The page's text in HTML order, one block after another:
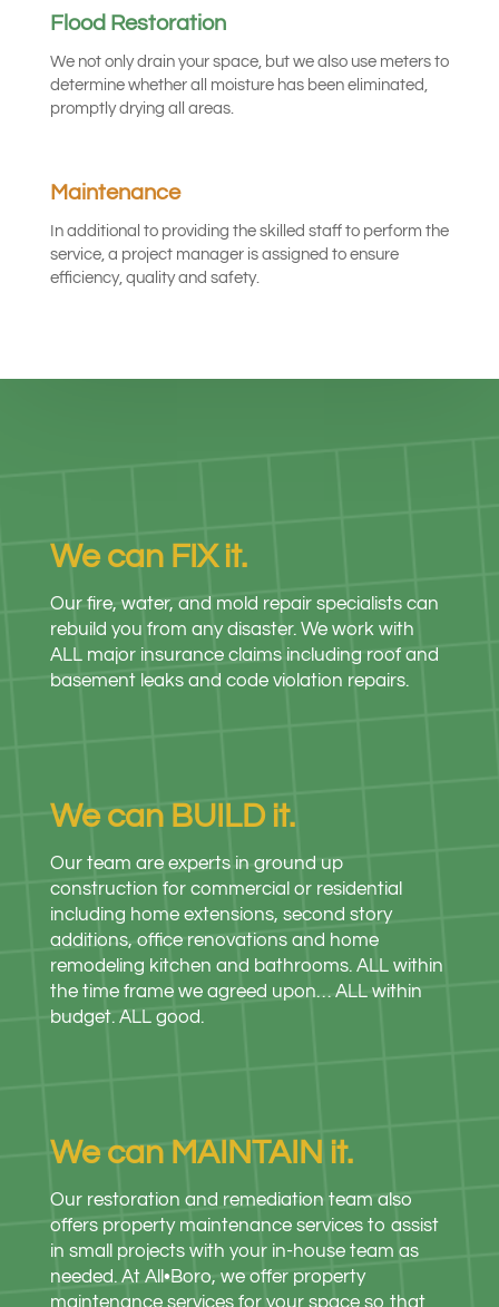
Flood Restoration
We not only drain your space, but we also use meters to
determine whether all moisture has been eliminated,
promptly drying all areas.
Maintenance
In additional to providing the skilled staff to perform the
service, a project manager is assigned to ensure
efficiency, quality and safety.
We can FIX it.
Our fire, water, and mold repair specialists can
rebuild you from any disaster. We work with
ALL major insurance claims including roof and
basement leaks and code violation repairs.
We can BUILD it.
Our team are experts in ground up
construction for commercial or residential
including home extensions, second story
additions, office renovations and home
remodeling kitchen and bathrooms. ALL within
the time frame we agreed upon… ALL within
budget. ALL good.
We can MAINTAIN it.
Our restoration and remediation team also
offers property maintenance services to assist
in small projects with your in-house team as
needed. At All•Boro, we offer property
maintenance services for your space so that